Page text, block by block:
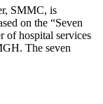
SMMC, is
on the “Seven
of hospital services
The seven